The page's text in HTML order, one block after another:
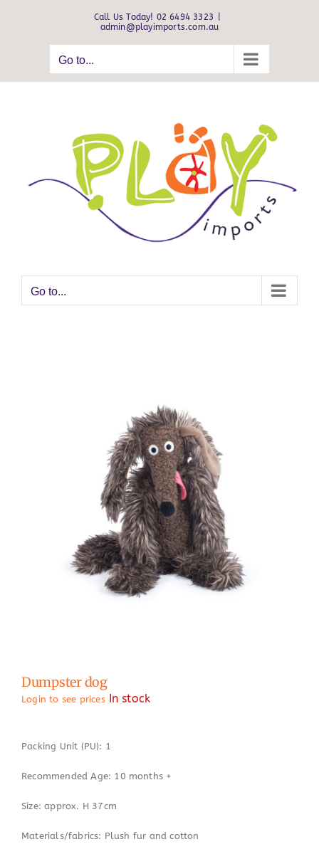
Call Us Today! 02 6494 3323
admin@playimports.com.au
Go to...
Go to...
Dumpster dog
Login to see prices In stock
Packing Unit (PU): 1
Recommended Age: 10 months +
Size: approx. H 37cm
Materials/fabrics: Plush fur and cotton